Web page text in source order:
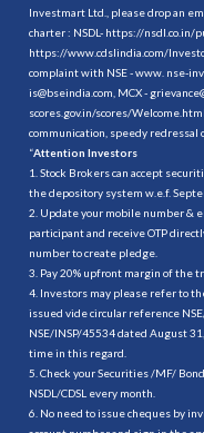
Investmart Ltd., please drop an
charter : NSDL- https://nsdl.co.in/
https://www.cdslindia.com/
complaint with NSE - www. nse-
is@bseindia.com, MCX -
scores.gov.in/scores/
communication, speedy redressal
“Attention Investors
1. Stock Brokers can accept
the depository system w.e.f.
2. Update your mobile number &
participant and receive OTP
number to create pledge.
3. Pay 20% upfront margin of the
4. Investors may please refer to
issued vide circular reference
NSE/INSP/45534 dated August
time in this regard.
5. Check your Securities /MF/
NSDL/CDSL every month.
6. No need to issue cheques by